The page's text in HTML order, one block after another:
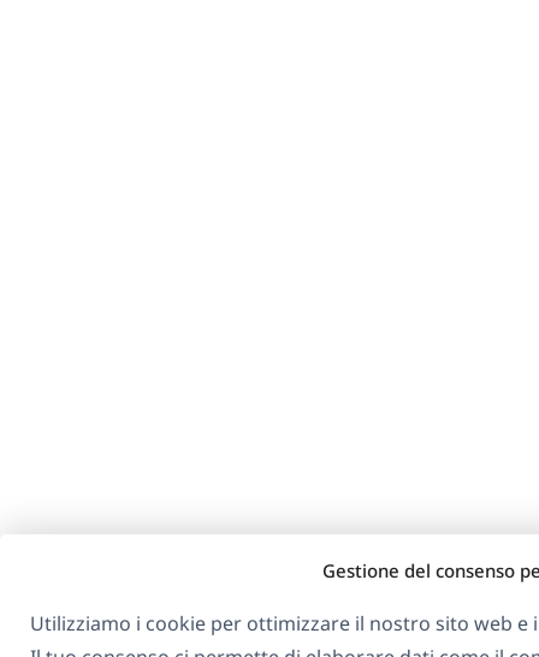
Gestione del consenso
Utilizziamo i cookie per ottimizzare il nostro sito web e